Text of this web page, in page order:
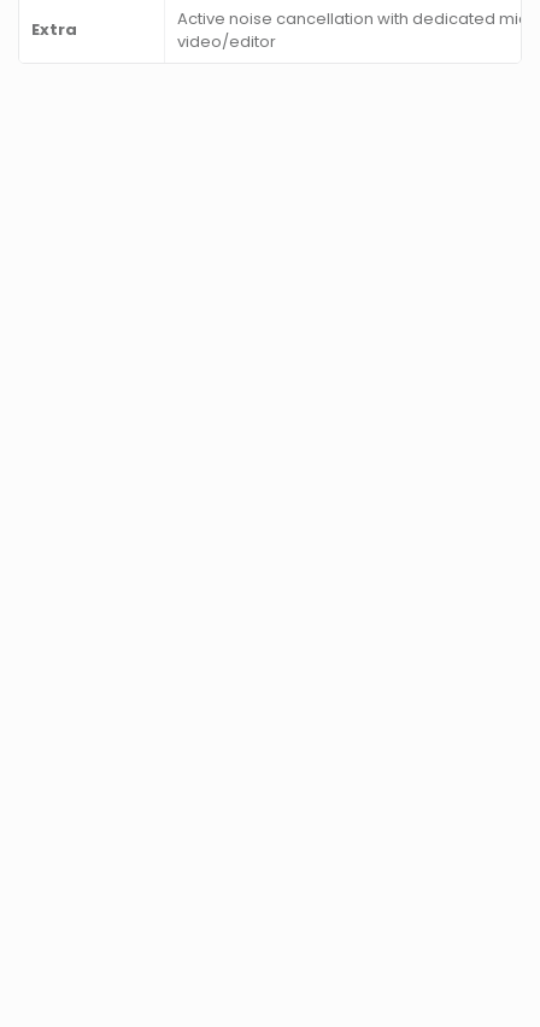
Extra
Active noise cancellation with dedicated mic,
video/editor